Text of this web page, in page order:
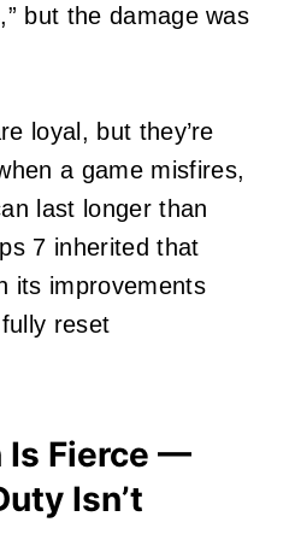
but the damage was
loyal, but they’re
a game misfires,
last longer than
7 inherited that
its improvements
reset
Is Fierce —
Isn’t